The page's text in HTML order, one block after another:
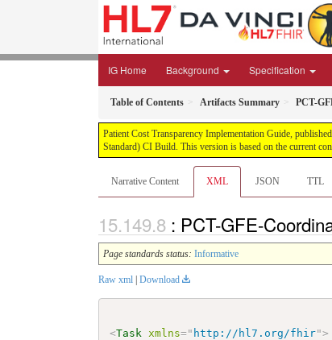
IG Home Background Specification
Table of Contents Artifacts Summary PCT-
Patient Cost Transparency Implementation Guide,
Standard) CI Build. This version is based on the current
Narrative Content XML JSON TTL
: PCT-GFE-
Page standards status: Informative
Raw xml Download
<Task xmlns=" http://hl7.org/fhir">